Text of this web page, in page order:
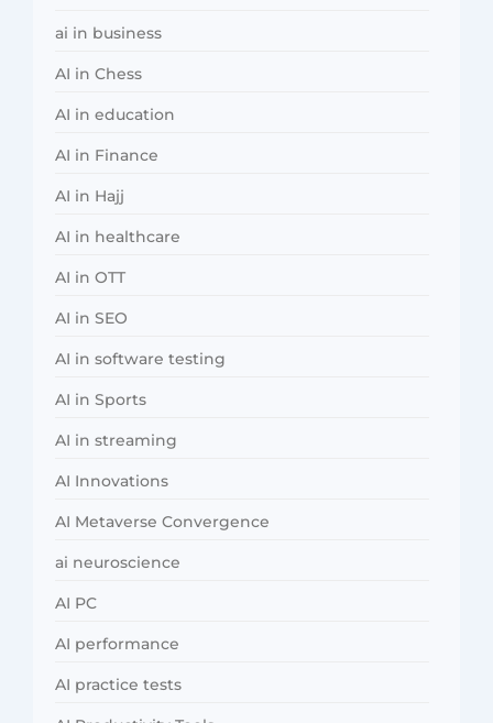
ai in business
AI in Chess
AI in education
AI in Finance
AI in Hajj
AI in healthcare
AI in OTT
AI in SEO
AI in software testing
AI in Sports
AI in streaming
AI Innovations
AI Metaverse Convergence
ai neuroscience
AI PC
AI performance
AI practice tests